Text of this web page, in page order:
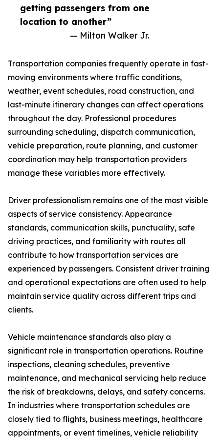
getting passengers from one
location to another”
— Milton Walker Jr.
Transportation companies frequently operate in fast-
moving environments where traffic conditions,
weather, event schedules, road construction, and
last-minute itinerary changes can affect operations
throughout the day. Professional procedures
surrounding scheduling, dispatch communication,
vehicle preparation, route planning, and customer
coordination may help transportation providers
manage these variables more effectively.
Driver professionalism remains one of the most visible
aspects of service consistency. Appearance
standards, communication skills, punctuality, safe
driving practices, and familiarity with routes all
contribute to how transportation services are
experienced by passengers. Consistent driver training
and operational expectations are often used to help
maintain service quality across different trips and
clients.
Vehicle maintenance standards also play a
significant role in transportation operations. Routine
inspections, cleaning schedules, preventive
maintenance, and mechanical servicing help reduce
the risk of breakdowns, delays, and safety concerns.
In industries where transportation schedules are
closely tied to flights, business meetings, healthcare
appointments, or event timelines, vehicle reliability